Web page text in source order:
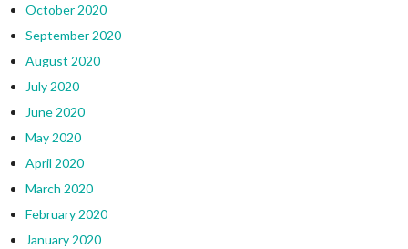
October 2020
September 2020
August 2020
July 2020
June 2020
May 2020
April 2020
March 2020
February 2020
January 2020